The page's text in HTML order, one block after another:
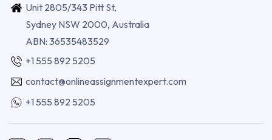
Unit 2805/343 Pitt St,
Sydney NSW 2000, Australia
ABN: 36535483529
+1 555 892 5205
contact@onlineassignmentexpert.com
+1 555 892 5205